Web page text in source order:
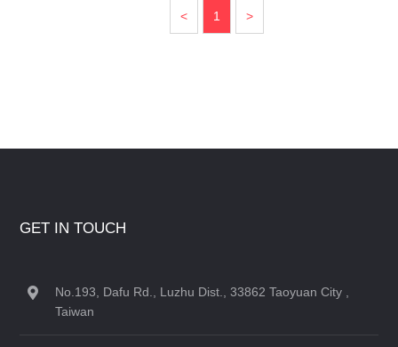
< 1 >
GET IN TOUCH
No.193, Dafu Rd., Luzhu Dist., 33862 Taoyuan City ,
Taiwan